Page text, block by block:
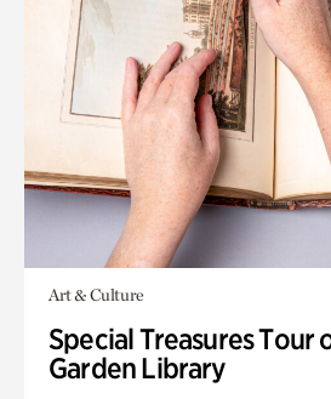
Art & Culture
Special Treasures Tour
Garden Library